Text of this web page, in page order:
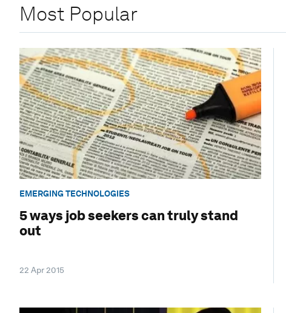
Most Popular
EMERGING TECHNOLOGIES
5 ways job seekers can truly stand
out
22 Apr 2015